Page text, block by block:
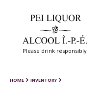
Please drink responsibly
HOME INVENTORY